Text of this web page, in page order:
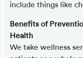
include things like
Benefits of
Health
We take wellness